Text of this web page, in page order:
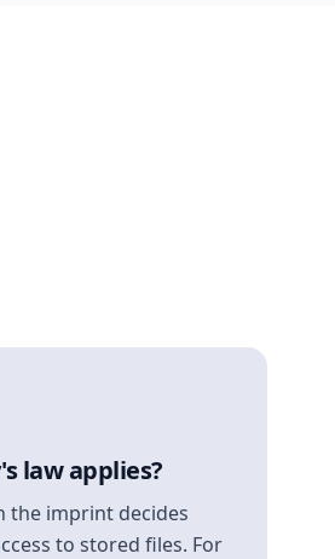
law applies?
the imprint decides
to stored files. For